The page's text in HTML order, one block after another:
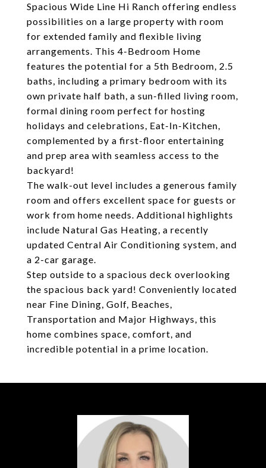
Spacious Wide Line Hi Ranch offering endless
possibilities on a large property with room
for extended family and flexible living
arrangements. This 4-Bedroom Home
features the potential for a 5th Bedroom, 2.5
baths, including a primary bedroom with its
own private half bath, a sun-filled living room,
formal dining room perfect for hosting
holidays and celebrations, Eat-In-Kitchen,
complemented by a first-floor entertaining
and prep area with seamless access to the
backyard!
The walk-out level includes a generous family
room and offers excellent space for guests or
work from home needs. Additional highlights
include Natural Gas Heating, a recently
updated Central Air Conditioning system, and
a 2-car garage.
Step outside to a spacious deck overlooking
the spacious back yard! Conveniently located
near Fine Dining, Golf, Beaches,
Transportation and Major Highways, this
home combines space, comfort, and
incredible potential in a prime location.